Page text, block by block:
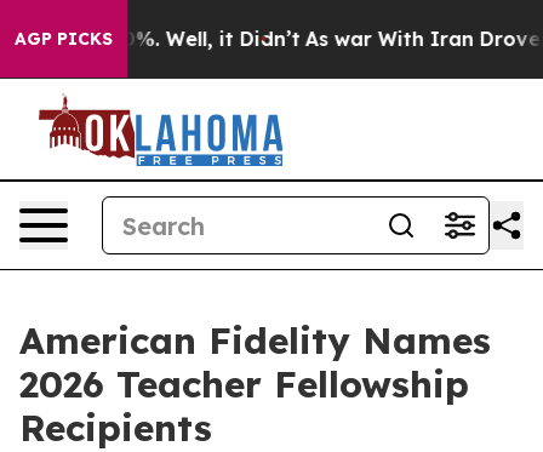
AGP PICKS
40%. Well, it Didn’t As war With Iran Drove oil
American Fidelity Names
2026 Teacher Fellowship
Recipients